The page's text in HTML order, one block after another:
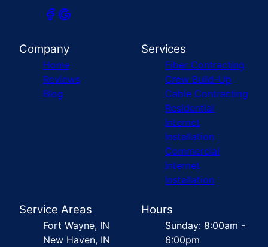
Company
Home
Reviews
Blog
Services
Fiber Contracting
Crew Build-Up
Cable Contracting
Residential
Internet
Installation
Commercial
Internet
Installation
Service Areas
Fort Wayne, IN
New Haven, IN
Hours
Sunday: 8:00am -
6:00pm